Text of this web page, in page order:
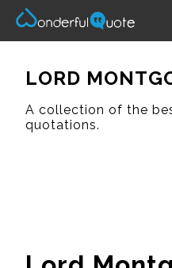
LORD
A collection of the
quotations.